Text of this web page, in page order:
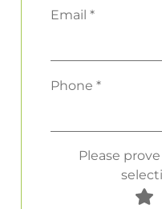
Email *
Phone *
Please